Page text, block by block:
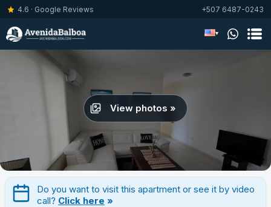
4.6 · Google Reviews +507 6487-0243
▾
View photos »
Do you want to visit this apartment or see it by video
call? Click here »